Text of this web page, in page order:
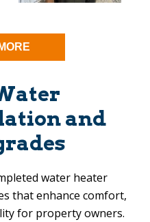
and
water heater
that enhance comfort,
for property owners.